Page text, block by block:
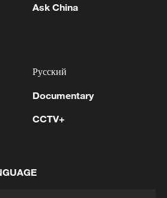
core tech breakthroughs
Ask China
Русский
Documentary
CCTV+